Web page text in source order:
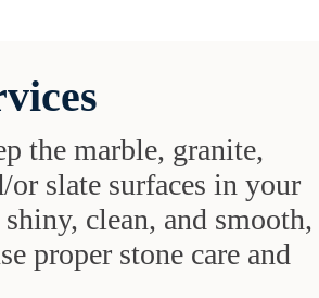
the marble, granite,
or slate surfaces in your
clean, and
proper stone care and